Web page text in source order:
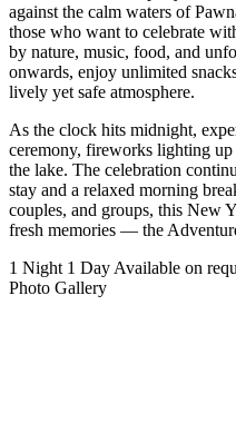
against the calm waters of
those who want to celebrate
by nature, music, food, and
onwards, enjoy unlimited
lively yet safe atmosphere.
As the clock hits midnight,
ceremony, fireworks lighting up
the lake. The celebration
stay and a relaxed morning
couples, and groups, this New
fresh memories — the
1 Night 1 Day Available on
Photo Gallery